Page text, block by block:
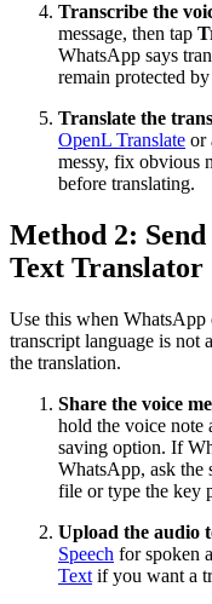
Transcribe the
message, then tap
WhatsApp says
remain protected
Translate the
OpenL Translate or
messy, fix obvious
before translating.
Method 2:
Text Translator
Use this when WhatsApp
transcript language is not
the translation.
Share the voice
hold the voice note
saving option. If
WhatsApp, ask the
file or type the key
Upload the audio
Speech for spoken
Text if you want a